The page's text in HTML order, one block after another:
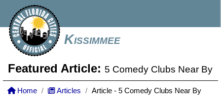
Kissimmee
Featured Article: 5 Comedy Clubs Near By
Home Articles Article - 5 Comedy Clubs Near By